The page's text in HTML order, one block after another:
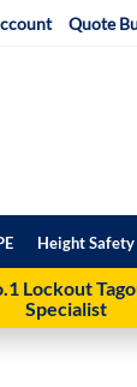
Quote
Height Safety
Lockout
Specialist